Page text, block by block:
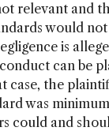
relevant and
would not
is
can be
case, the
was
could and